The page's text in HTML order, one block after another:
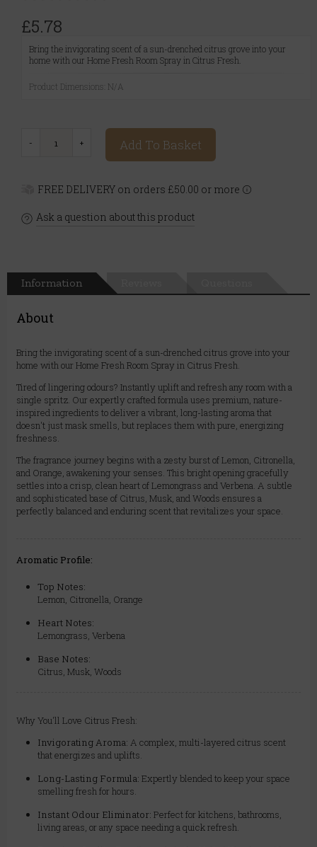
£5.78
Bring the invigorating scent of a sun-drenched citrus grove into your
home with our Home Fresh Room Spray in Citrus Fresh.
Product Dimensions: N/A
Add To Basket
FREE DELIVERY on orders £50.00 or more
Ask a question about this product
Information
About
Bring the invigorating scent of a sun-drenched citrus grove into your
home with our Home Fresh Room Spray in Citrus Fresh.
Tired of lingering odours? Instantly uplift and refresh any room with a
single spritz. Our expertly crafted formula uses premium, nature-
inspired ingredients to deliver a vibrant, long-lasting aroma that
doesn't just mask smells, but replaces them with pure, energizing
freshness.
The fragrance journey begins with a zesty burst of Lemon, Citronella,
and Orange, awakening your senses. This bright opening gracefully
settles into a crisp, clean heart of Lemongrass and Verbena. A subtle
and sophisticated base of Citrus, Musk, and Woods ensures a
perfectly balanced and enduring scent that revitalizes your space.
Aromatic Profile:
Top Notes:
Lemon, Citronella, Orange
Heart Notes:
Lemongrass, Verbena
Base Notes:
Citrus, Musk, Woods
Why You'll Love Citrus Fresh:
Invigorating Aroma: A complex, multi-layered citrus scent
that energizes and uplifts.
Long-Lasting Formula: Expertly blended to keep your space
smelling fresh for hours.
Instant Odour Eliminator: Perfect for kitchens, bathrooms,
living areas, or any space needing a quick refresh.